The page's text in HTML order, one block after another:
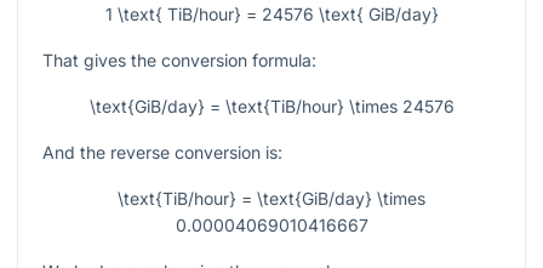
1 \text{ TiB/hour} = 24576 \text{ GiB/day}
That gives the conversion formula:
\text{GiB/day} = \text{TiB/hour} \times 24576
And the reverse conversion is:
\text{TiB/hour} = \text{GiB/day} \times
0.00004069010416667